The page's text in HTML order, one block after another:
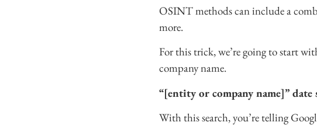
OSINT methods can include a
more.
For this trick, we’re going to start
company name.
“[entity or company name]”
With this search, you’re telling